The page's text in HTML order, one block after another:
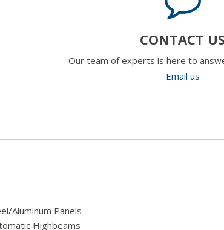
CONTACT
Our team of experts is here to
Email us
Aluminum Panels
Highbeams